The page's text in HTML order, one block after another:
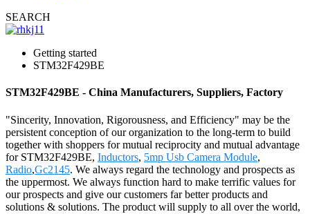
SEARCH
Getting started
STM32F429BE
STM32F429BE - China Manufacturers, Suppliers, Factory
"Sincerity, Innovation, Rigorousness, and Efficiency" may be the
persistent conception of our organization to the long-term to build
together with shoppers for mutual reciprocity and mutual advantage
for STM32F429BE, Inductors, 5mp Usb Camera Module,
Radio,Gc2145. We always regard the technology and prospects as
the uppermost. We always function hard to make terrific values for
our prospects and give our customers far better products and
solutions & solutions. The product will supply to all over the world,